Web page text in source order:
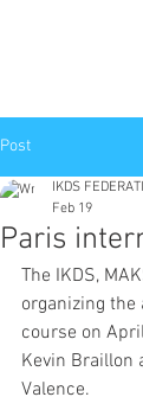
Post
Paris
IKDS
Feb 19
The IKDS,
organizing
course on
Kevin Braillon
Valence.